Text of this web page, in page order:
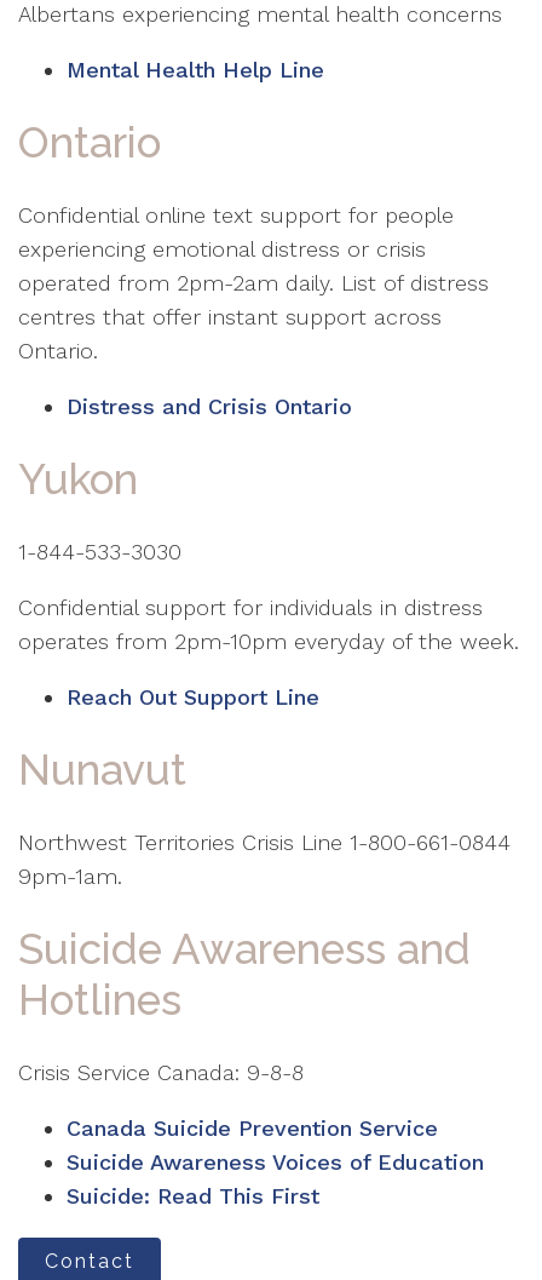
Albertans experiencing mental health concerns
Mental Health Help Line
Ontario
Confidential online text support for people
experiencing emotional distress or crisis
operated from 2pm-2am daily. List of distress
centres that offer instant support across
Ontario.
Distress and Crisis Ontario
Yukon
1-844-533-3030
Confidential support for individuals in distress
operates from 2pm-10pm everyday of the week.
Reach Out Support Line
Nunavut
Northwest Territories Crisis Line 1-800-661-0844
9pm-1am.
Suicide Awareness and
Hotlines
Crisis Service Canada: 9-8-8
Canada Suicide Prevention Service
Suicide Awareness Voices of Education
Suicide: Read This First
Contact